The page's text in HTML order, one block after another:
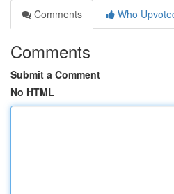
Comments
Who
Comments
Submit a Comment
No HTML